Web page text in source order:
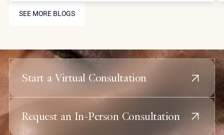
SEE MORE BLOGS
SEE MORE BLOGS
rejuvenation.
Start a Virtual Consultation
Request an In-Person Consultation